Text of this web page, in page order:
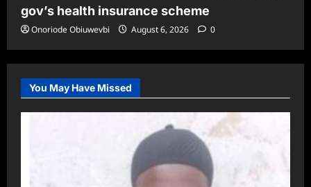
gov’s health insurance scheme
Onoriode Obiuwevbi August 6, 2026 0
You May Have Missed